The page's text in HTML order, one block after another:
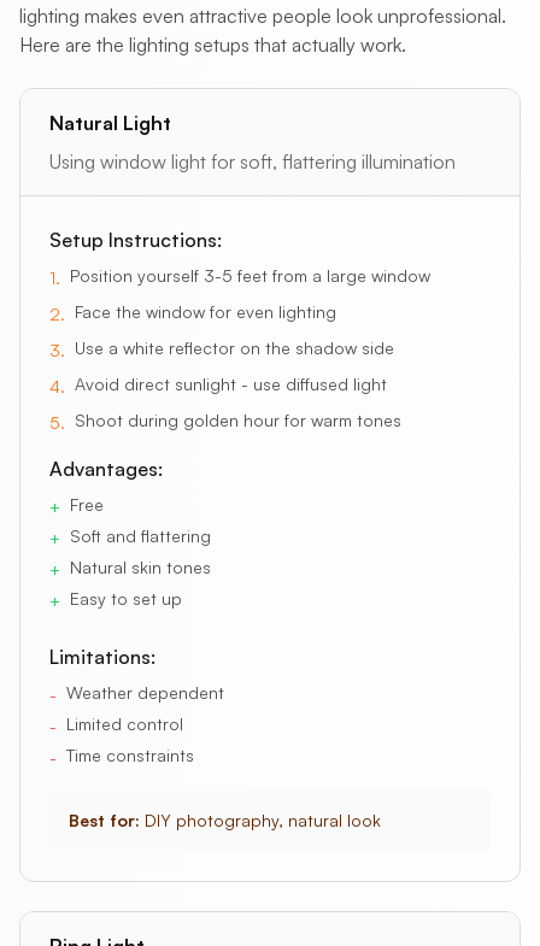
lighting makes even attractive people look unprofessional.
Here are the lighting setups that actually work.
Natural Light
Using window light for soft, flattering illumination
Setup Instructions:
1. Position yourself 3-5 feet from a large window
2. Face the window for even lighting
3. Use a white reflector on the shadow side
4. Avoid direct sunlight - use diffused light
5. Shoot during golden hour for warm tones
Advantages:
+ Free
+ Soft and flattering
+ Natural skin tones
+ Easy to set up
Limitations:
- Weather dependent
- Limited control
- Time constraints
Best for: DIY photography, natural look